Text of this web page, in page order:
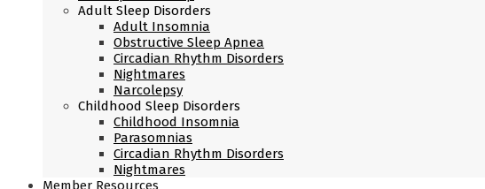
Adult Sleep Disorders
Adult Insomnia
Obstructive Sleep Apnea
Circadian Rhythm Disorders
Nightmares
Narcolepsy
Childhood Sleep Disorders
Childhood Insomnia
Parasomnias
Circadian Rhythm Disorders
Nightmares
Member Resources